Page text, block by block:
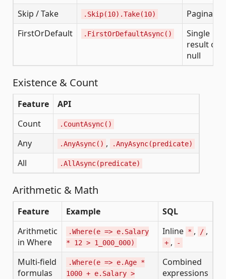
Skip / Take
.Skip(10).Take(10)
FirstOrDefault
.FirstOrDefaultAsync()
Single
result or
null
Existence & Count
Feature
API
Count
.CountAsync()
Any .AnyAsync() , .AnyAsync(predicate)
All .AllAsync(predicate)
Arithmetic & Math
Feature Example
SQL
Arithmetic
in Where
.Where(e => e.Salary
* 12 > 1_000_000)
Inline * , / ,
+ , -
Multi-field
formulas
.Where(e => e.Age *
1000 + e.Salary >
Combined
expressions